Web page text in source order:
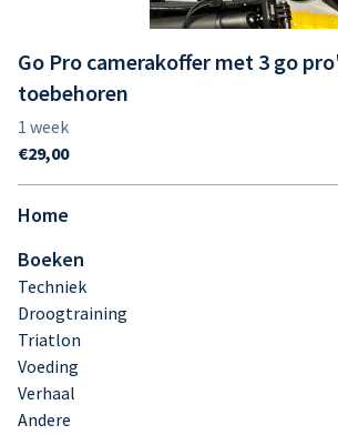
Go Pro camerakoffer met 3 go
toebehoren
Home
Boeken
Techniek
Droogtraining
Triatlon
Voeding
Verhaal
Andere